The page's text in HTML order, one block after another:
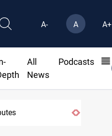
A- A A+
All
News
Podcasts